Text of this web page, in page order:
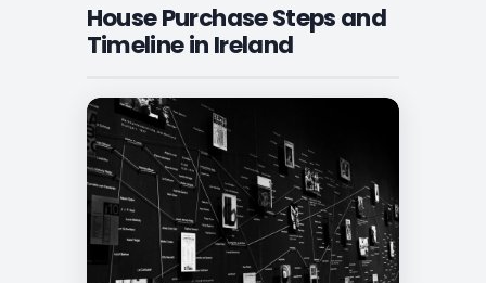
House Purchase Steps and
Timeline in Ireland